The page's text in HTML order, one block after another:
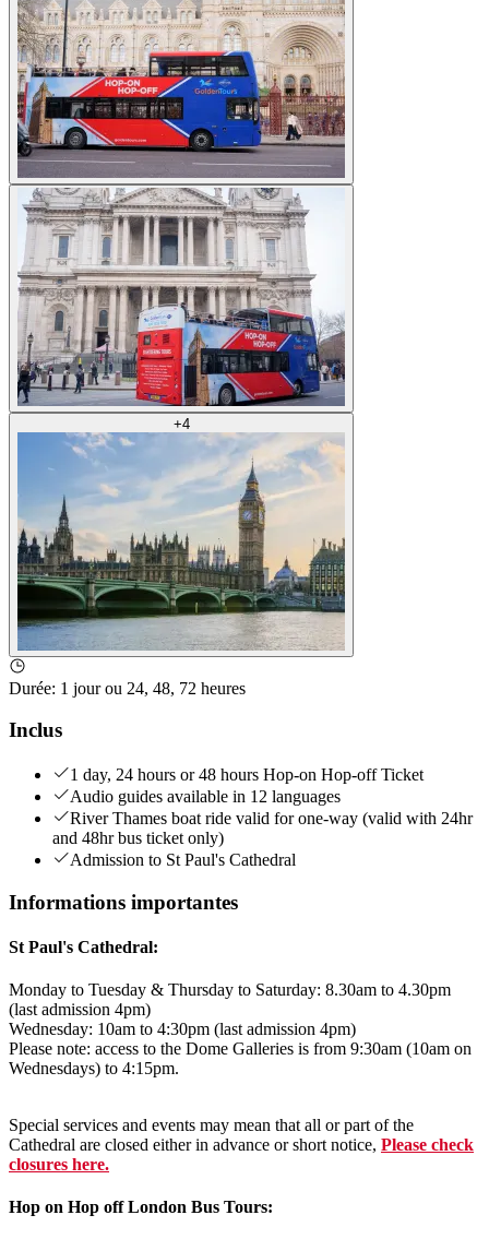
+4
Durée: 1 jour ou 24, 48, 72 heures
Inclus
1 day, 24 hours or 48 hours Hop-on Hop-off Ticket
Audio guides available in 12 languages
River Thames boat ride valid for one-way (valid with 24hr
and 48hr bus ticket only)
Admission to St Paul's Cathedral
Informations importantes
St Paul's Cathedral:
Monday to Tuesday & Thursday to Saturday: 8.30am to 4.30pm
(last admission 4pm)
Wednesday: 10am to 4:30pm (last admission 4pm)
Please note: access to the Dome Galleries is from 9:30am (10am on
Wednesdays) to 4:15pm.
Special services and events may mean that all or part of the
Cathedral are closed either in advance or short notice, Please check
closures here.
Hop on Hop off London Bus Tours: